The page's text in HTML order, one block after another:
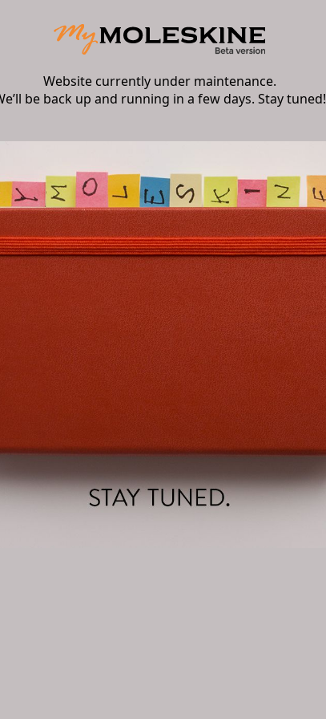
Website currently under maintenance.
be back up and running in a few days. Stay tuned!